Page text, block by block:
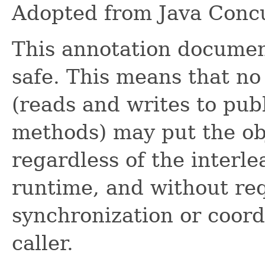
Adopted from Java
This annotation
safe. This means that
(reads and writes to
methods) may put the
regardless of the
runtime, and without
synchronization or
caller.